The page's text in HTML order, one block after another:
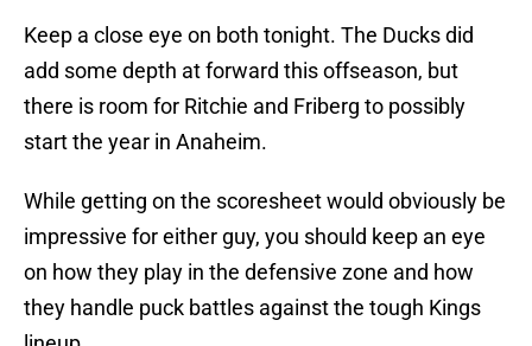
Keep a close eye on both tonight. The Ducks did
add some depth at forward this offseason, but
there is room for Ritchie and Friberg to possibly
start the year in Anaheim.
While getting on the scoresheet would obviously be
impressive for either guy, you should keep an eye
on how they play in the defensive zone and how
they handle puck battles against the tough Kings